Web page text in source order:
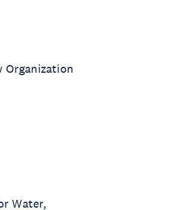
Organization
Water,